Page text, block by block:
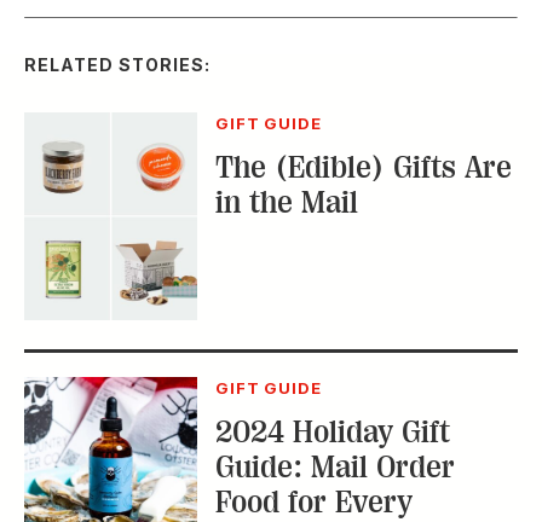
GIFT GUIDE
2024 Holiday Gift
Guide: Mail Order
GIFT GUIDE
2023 Holiday Gift
Guide: Great Mail-
Order Food